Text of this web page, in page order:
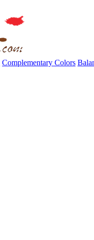
Complementary Colors